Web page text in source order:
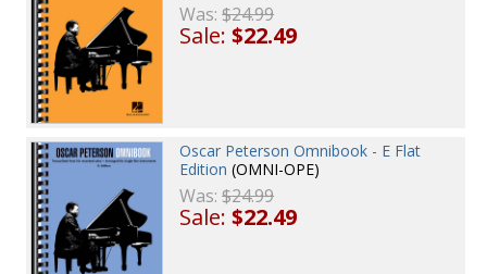
Was:$24.99
Sale:$22.49
Oscar Peterson Omnibook - E Flat
Edition (OMNI-OPE)
Was:$24.99
Sale:$22.49